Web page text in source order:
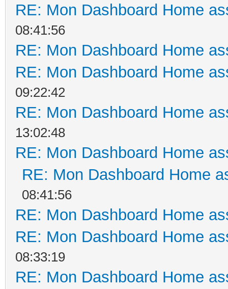
RE: Mon Dashboard Home
08:41:56
RE: Mon Dashboard Home
RE: Mon Dashboard Home
09:22:42
RE: Mon Dashboard Home
13:02:48
RE: Mon Dashboard Home
RE: Mon Dashboard Home
08:41:56
RE: Mon Dashboard Home
RE: Mon Dashboard Home
08:33:19
RE: Mon Dashboard Home